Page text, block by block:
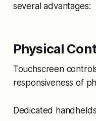
several advantages:
Physical
Touchscreen
responsiveness of
Dedicated